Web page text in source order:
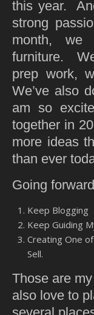
this year.
strong
month, we
furniture.
prep work,
We’ve also
am so
together in
more ideas
than ever
Going
Keep Blogging
Keep Guiding
Creating One
Sell.
Those are
also love to